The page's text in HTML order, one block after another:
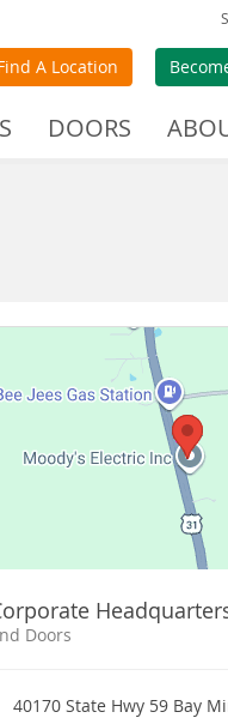
A Location
DOORS
Doors
40170 State Hwy 59 Bay